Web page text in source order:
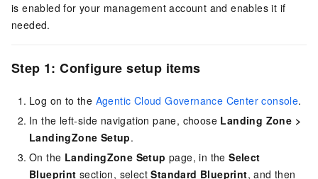
is enabled for your management account and enables it if
needed.
Step 1: Configure setup items
Log on to the Agentic Cloud Governance Center console.
In the left-side navigation pane, choose Landing Zone >
LandingZone Setup.
On the LandingZone Setup page, in theSelect
Blueprint section, selectStandard Blueprint, and then